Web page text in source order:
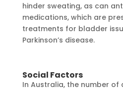
hinder sweating, as can
medications, which are
treatments for bladder
Parkinson’s disease.
Social Factors
In Australia, the number of